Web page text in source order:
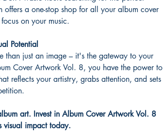
a one-stop shop for all your album cover
on your music.
Potential
than just an image – it's the gateway to your
Cover Artwork Vol. 8, you have the power to
reflects your artistry, grabs attention, and sets
art. Invest in Album Cover Artwork Vol. 8
visual impact today.